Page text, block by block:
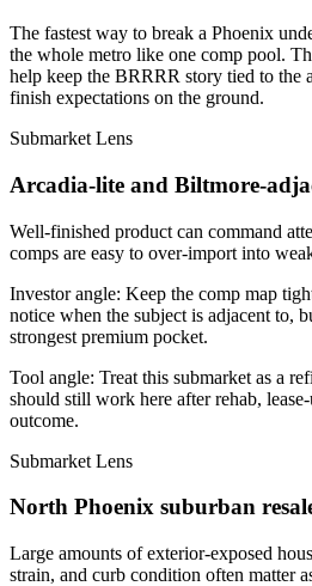
The fastest way to break a Phoenix
the whole metro like one comp pool.
help keep the BRRRR story tied to the
finish expectations on the ground.
Submarket Lens
Arcadia-lite and Biltmore-
Well-finished product can command
comps are easy to over-import into
Investor angle: Keep the comp map
notice when the subject is adjacent to,
strongest premium pocket.
Tool angle: Treat this submarket as a
should still work here after rehab,
outcome.
Submarket Lens
North Phoenix suburban
Large amounts of exterior-exposed
strain, and curb condition often matter